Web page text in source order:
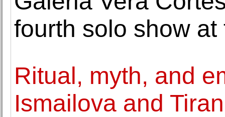
fourth solo show at
Ritual, myth, and
Ismailova and